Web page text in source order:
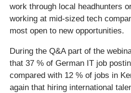
work through local headhunters
working at mid-sized tech
most open to new opportunities.
During the Q&A part of the
that 37 % of German IT job
compared with 12 % of jobs in
again that hiring international